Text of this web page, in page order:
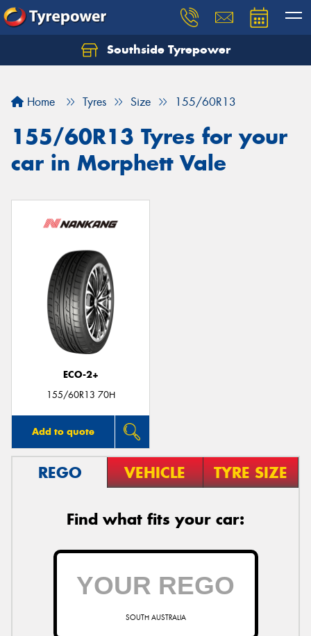
Southside Tyrepower
Home Tyres Size 155/60R13
155/60R13 Tyres for your
car in Morphett Vale
ECO-2+
155/60R13 70H
Add to quote
REGO VEHICLE TYRE SIZE
Find what fits your car:
SOUTH AUSTRALIA
Let us know what you need, and our team will
Your details
Send